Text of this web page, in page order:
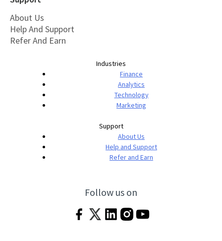
About Us
Help And Support
Refer And Earn
Industries
Finance
Analytics
Technology
Marketing
Support
About Us
Help and Support
Refer and Earn
Follow us on